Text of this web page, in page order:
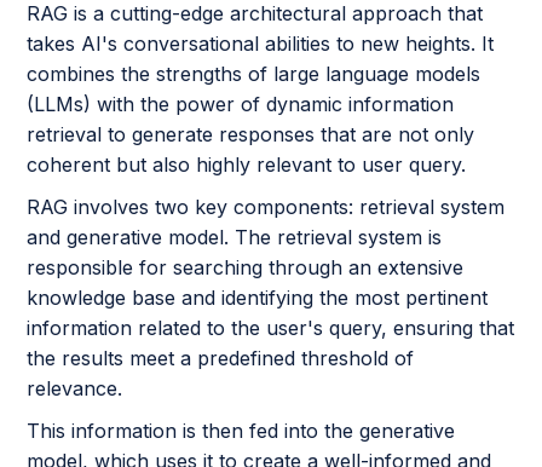
RAG is a cutting-edge architectural approach that
takes AI's conversational abilities to new heights. It
combines the strengths of large language models
(LLMs) with the power of dynamic information
retrieval to generate responses that are not only
coherent but also highly relevant to user query.
RAG involves two key components: retrieval system
and generative model. The retrieval system is
responsible for searching through an extensive
knowledge base and identifying the most pertinent
information related to the user's query, ensuring that
the results meet a predefined threshold of
relevance.
This information is then fed into the generative
model, which uses it to create a well-informed and